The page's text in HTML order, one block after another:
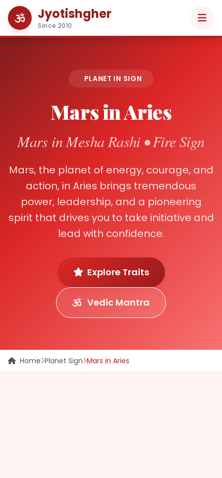
Jyotishgher
Since 2010
PLANET IN SIGN
Mars in Aries
Mars in Mesha Rashi • Fire Sign
Mars, the planet of energy, courage, and
action, in Aries brings tremendous
power, leadership, and a pioneering
spirit that drives you to take initiative and
lead with confidence.
Explore Traits
Vedic Mantra
Home Planet Sign Mars in Aries